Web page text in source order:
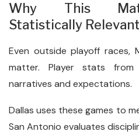
Why This
Statistically Relevant
Even outside playoff races,
matter. Player stats from
narratives and expectations.
Dallas uses these games to
San Antonio evaluates